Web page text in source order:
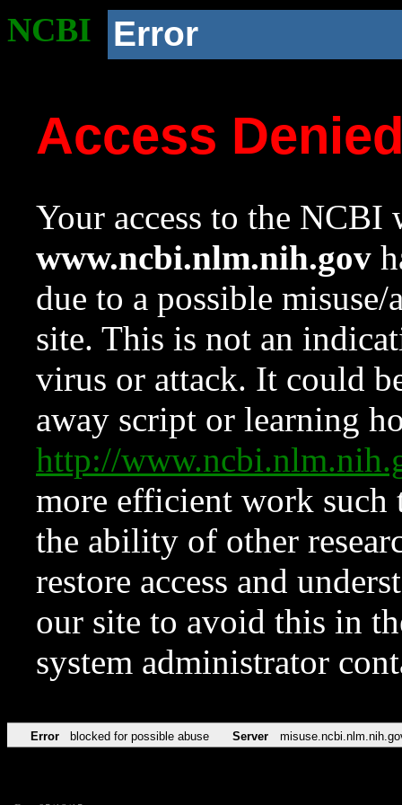
NCBI Error
Access
Your access to the NCBI
www.ncbi.nlm.nih.gov
due to a possible
site. This is not an
virus or attack. It could
away script or learning
http://
more efficient work such
the ability of other
restore access and
our site to avoid this in
system administrator
Error blocked for possible abuse Server